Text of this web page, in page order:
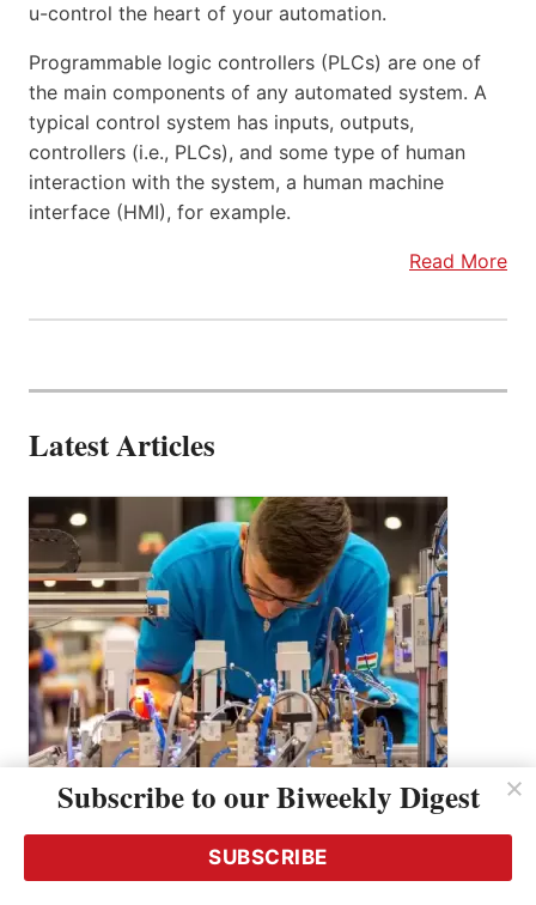
u-control the heart of your automation.
Programmable logic controllers (PLCs) are one of
the main components of any automated system. A
typical control system has inputs, outputs,
controllers (i.e., PLCs), and some type of human
interaction with the system, a human machine
interface (HMI), for example.
Read More
Latest Articles
How Festo is Building the Next-Gen
Workforce Through Technical Education &
Skills Competitions
Subscribe to our Biweekly Digest
SUBSCRIBE